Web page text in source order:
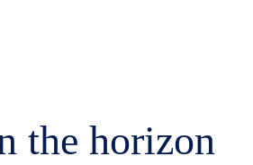
the horizon